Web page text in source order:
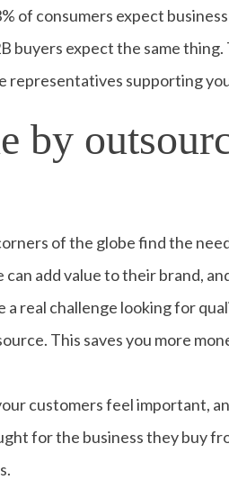
of consumers expect
buyers expect the same thing.
representatives supporting
by
of the globe find the
add value to their brand,
real challenge looking for
This saves you more
customers feel important,
for the business they buy